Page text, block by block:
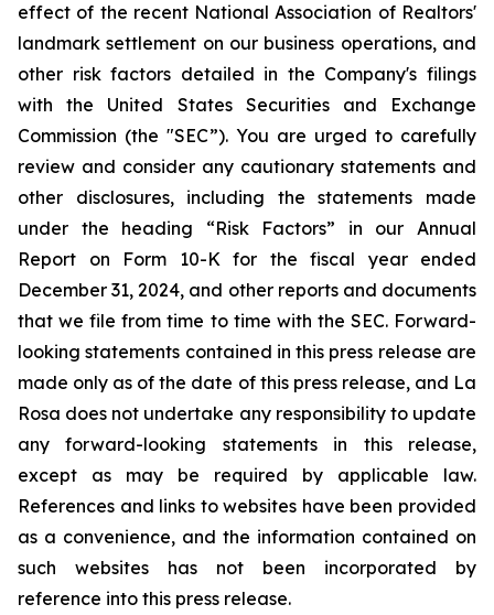
effect of the recent National Association of Realtors'
landmark settlement on our business operations, and
other risk factors detailed in the Company's filings
with the United States Securities and Exchange
Commission (the "SEC”). You are urged to carefully
review and consider any cautionary statements and
other disclosures, including the statements made
under the heading “Risk Factors” in our Annual
Report on Form 10-K for the fiscal year ended
December 31, 2024, and other reports and documents
that we file from time to time with the SEC. Forward-
looking statements contained in this press release are
made only as of the date of this press release, and La
Rosa does not undertake any responsibility to update
any forward-looking statements in this release,
except as may be required by applicable law.
References and links to websites have been provided
as a convenience, and the information contained on
such websites has not been incorporated by
reference into this press release.